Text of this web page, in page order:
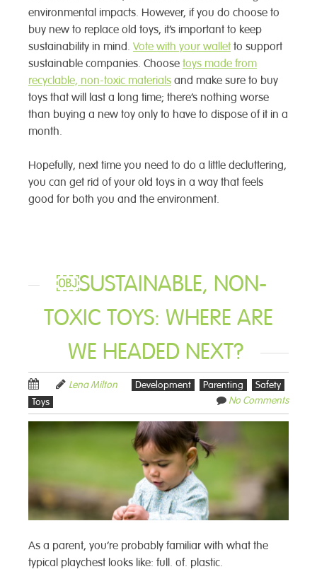
environmental impacts. However, if you do choose to
buy new to replace old toys, it’s important to keep
sustainability in mind. Vote with your wallet to support
sustainable companies. Choose toys made from
recyclable, non-toxic materials and make sure to buy
toys that will last a long time; there’s nothing worse
than buying a new toy only to have to dispose of it in a
month.
Hopefully, next time you need to do a little decluttering,
you can get rid of your old toys in a way that feels
good for both you and the environment.
￼SUSTAINABLE, NON-
TOXIC TOYS: WHERE ARE
WE HEADED NEXT?
Lena Milton Development Parenting
Safety
Toys
No Comments
As a parent, you’re probably familiar with what the
typical playchest looks like: full. of. plastic.